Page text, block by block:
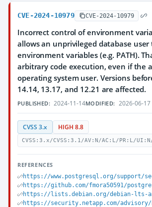
CVE-2024-10979 CVE-2024-10979
Incorrect control of environment
allows an unprivileged database user
environment variables (e.g. PATH).
arbitrary code execution, even if the
operating system user. Versions
14.14, 13.17, and 12.21 are affected.
PUBLISHED: 2024-11-14MODIFIED: 2026-06-17
CVSS 3.x HIGH 8.8
CVSS:3.x/CVSS:3.1/AV:N/AC:L/PR:L/
REFERENCES
https://www.postgresql.org/support/
https://github.com/fmora50591/
https://lists.debian.org/debian-lts-
https://security.netapp.com/advisory/